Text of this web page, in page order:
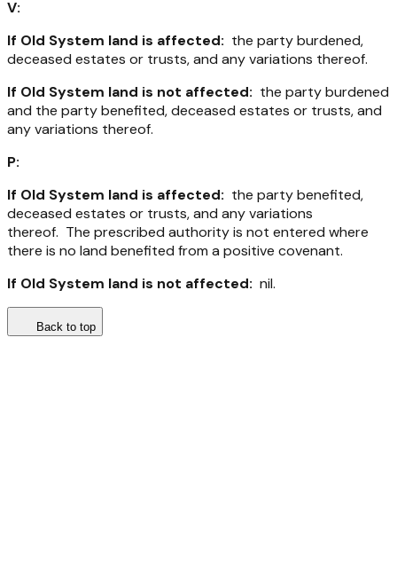
V:
If Old System land is affected: the party burdened,
deceased estates or trusts, and any variations thereof.
If Old System land is not affected: the party burdened
and the party benefited, deceased estates or trusts, and
any variations thereof.
P:
If Old System land is affected: the party benefited,
deceased estates or trusts, and any variations
thereof. The prescribed authority is not entered where
there is no land benefited from a positive covenant.
If Old System land is not affected: nil.
Back to top